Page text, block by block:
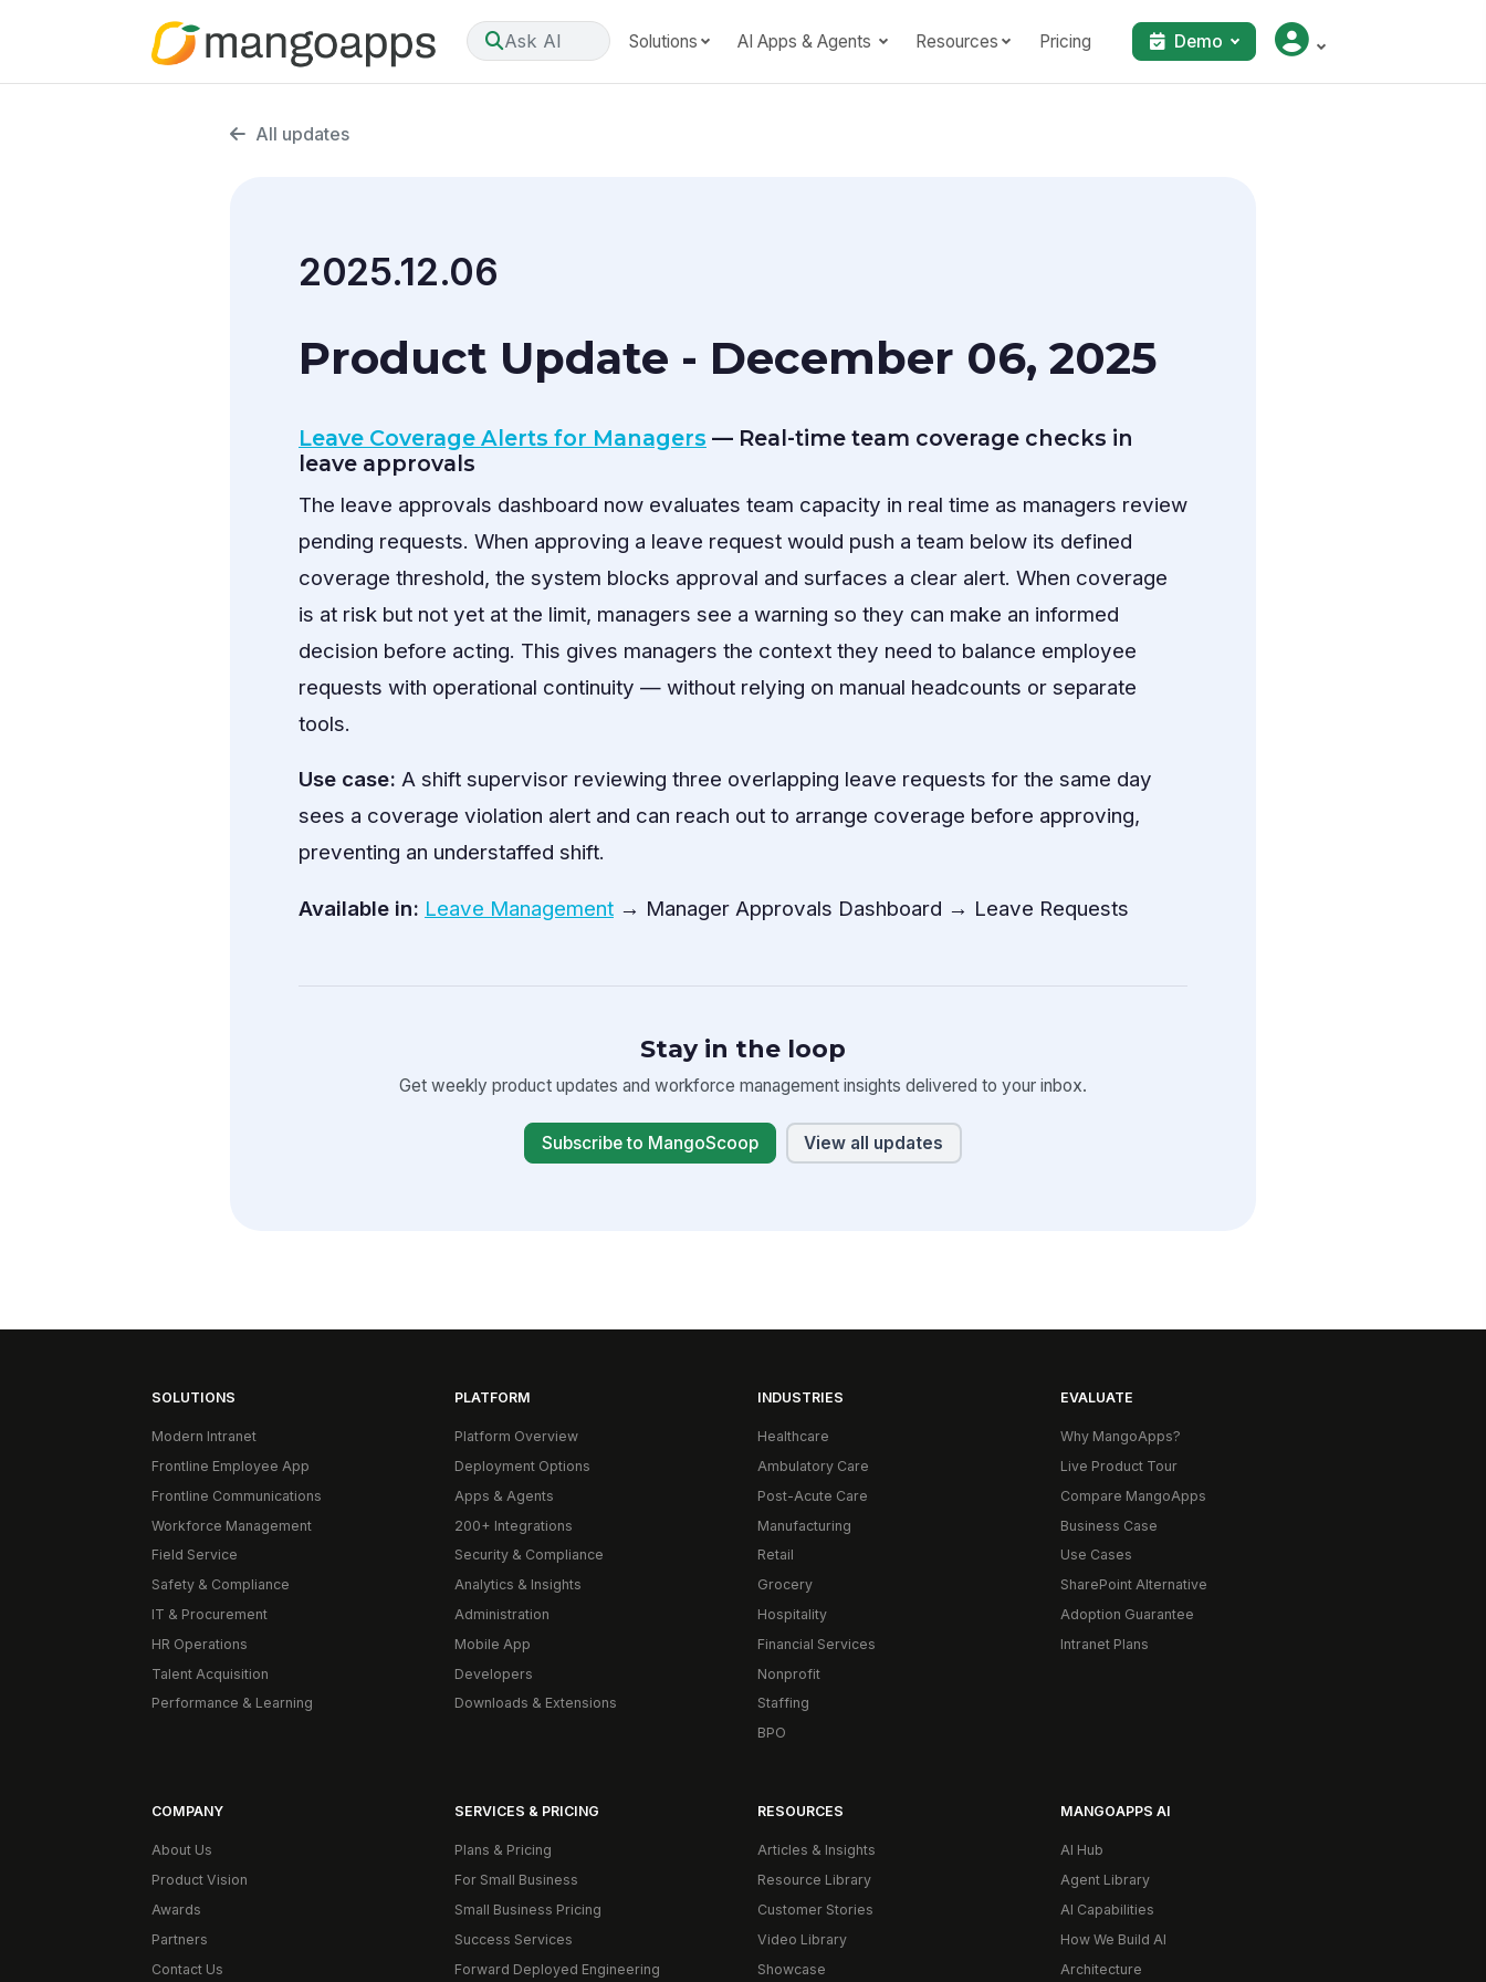
Ask AI Solutions AI Apps & Agents Resources Pricing Demo
All updates
2025.12.06
Product Update - December 06, 2025
Leave Coverage Alerts for Managers — Real-time team coverage checks in
leave approvals
The leave approvals dashboard now evaluates team capacity in real time as managers review
pending requests. When approving a leave request would push a team below its defined
coverage threshold, the system blocks approval and surfaces a clear alert. When coverage
is at risk but not yet at the limit, managers see a warning so they can make an informed
decision before acting. This gives managers the context they need to balance employee
requests with operational continuity — without relying on manual headcounts or separate
tools.
Use case: A shift supervisor reviewing three overlapping leave requests for the same day
sees a coverage violation alert and can reach out to arrange coverage before approving,
preventing an understaffed shift.
Available in: Leave Management→ Manager Approvals Dashboard → Leave Requests
Stay in the loop
Get weekly product updates and workforce management insights delivered to your inbox.
Subscribe to MangoScoop View all updates
SOLUTIONS
Modern Intranet
Frontline Employee App
Frontline Communications
Workforce Management
Field Service
Safety & Compliance
IT & Procurement
HR Operations
Talent Acquisition
Performance & Learning
PLATFORM
Platform Overview
Deployment Options
Apps & Agents
200+ Integrations
Security & Compliance
Analytics & Insights
Administration
Mobile App
Developers
Downloads & Extensions
INDUSTRIES
Healthcare
Ambulatory Care
Post-Acute Care
Manufacturing
Retail
Grocery
Hospitality
Financial Services
Nonprofit
Staffing
BPO
EVALUATE
Why MangoApps?
Live Product Tour
Compare MangoApps
Business Case
Use Cases
SharePoint Alternative
Adoption Guarantee
Intranet Plans
COMPANY
About Us
Product Vision
Awards
Partners
Contact Us
SERVICES & PRICING
Plans & Pricing
For Small Business
Small Business Pricing
Success Services
Forward Deployed Engineering
RESOURCES
Articles & Insights
Resource Library
Customer Stories
Video Library
Showcase
MANGOAPPS AI
AI Hub
Agent Library
AI Capabilities
How We Build AI
Architecture